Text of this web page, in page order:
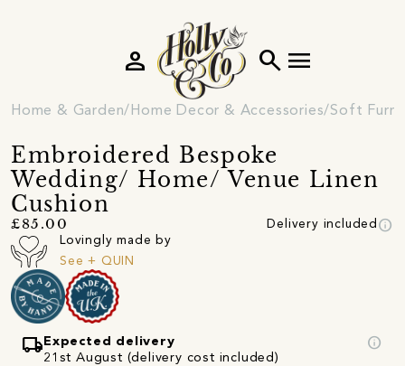
search menu
person
Home & Garden Home Decor & Accessories Soft
Embroidered Bespoke
Wedding/ Home/ Venue Linen
Cushion
£85.00 Delivery included info
Lovingly made by
See + QUIN
local_shipping Expected delivery
21st August (delivery cost included)
info